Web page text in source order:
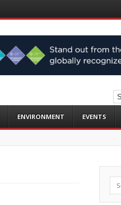
ENVIRONMENT EVENTS